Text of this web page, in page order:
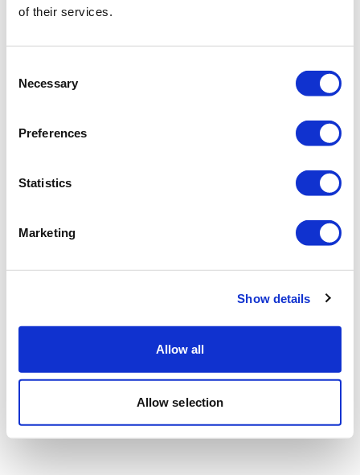
of their services.
Selection
Necessary
Preferences
Statistics
Marketing
Show details
Allow all
Allow selection